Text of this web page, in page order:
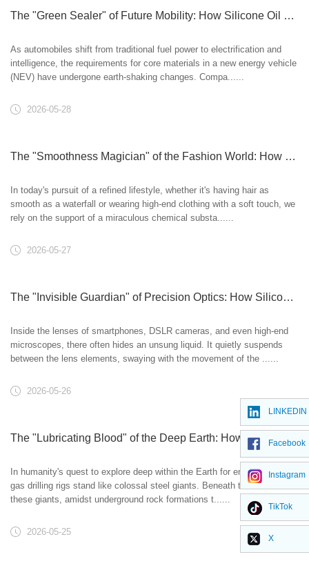
The "Green Sealer" of Future Mobility: How Silicone Oil Empowers New Energy Vehicles
As automobiles shift from traditional fuel power to electrification and
intelligence, the requirements for core materials in a new energy vehicle
(NEV) have undergone earth-shaking changes. Compa......
2026-05-28
The "Smoothness Magician" of the Fashion World: How Silicone Oil Reshapes Hair and Fabrics
In today's pursuit of a refined lifestyle, whether it's having hair as
smooth as a waterfall or wearing high-end clothing with a soft touch, we
rely on the support of a miraculous chemical substa......
2026-05-27
The "Invisible Guardian" of Precision Optics: How Silicone Oil Polishes the Eye of Technology
Inside the lenses of smartphones, DSLR cameras, and even high-end
microscopes, there often hides an unsung liquid. It quietly suspends
between the lens elements, swaying with the movement of the ......
2026-05-26
The "Lubricating Blood" of the Deep Earth: How Silicone Oil Empowers Oil & Gas Exploration
In humanity's quest to explore deep within the Earth for energy, oil and
gas drilling rigs stand like colossal steel giants. Beneath the feet of
these giants, amidst underground rock formations t......
2026-05-25
LINKEDIN
Facebook
Instagram
TikTok
X